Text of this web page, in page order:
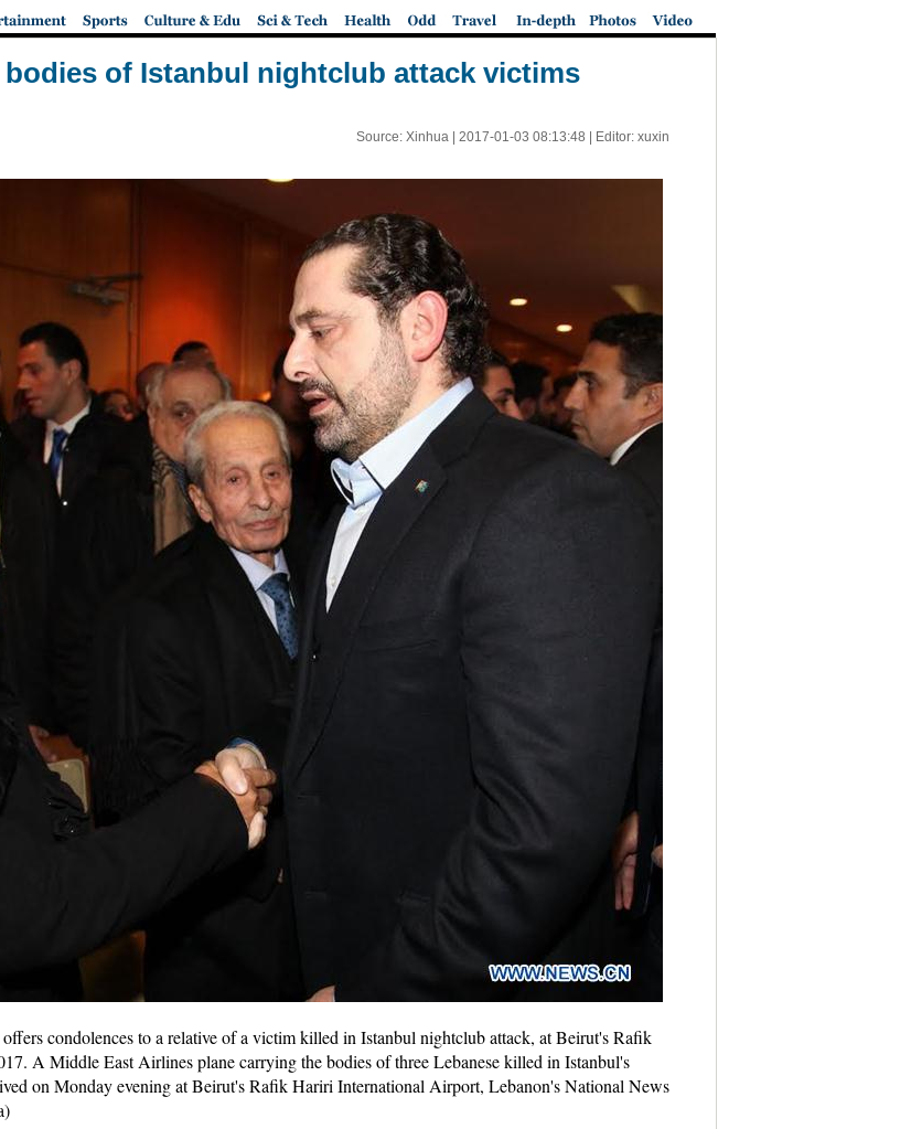
bodies of Istanbul nightclub attack victims
Source: Xinhua | 2017-01-03 08:13:48 | Editor: xuxin
condolences to a relative of a victim killed in Istanbul nightclub attack, at Beirut's Rafik
A Middle East Airlines plane carrying the bodies of three Lebanese killed in Istanbul's
on Monday evening at Beirut's Rafik Hariri International Airport, Lebanon's National News